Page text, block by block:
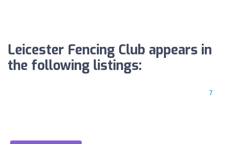
Leicester Fencing Club appears in
the following listings:
7